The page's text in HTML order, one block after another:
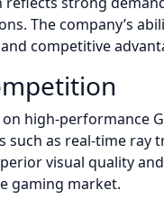
The company’s
competitive
high-performance
such as real-time ray
visual quality
gaming market.